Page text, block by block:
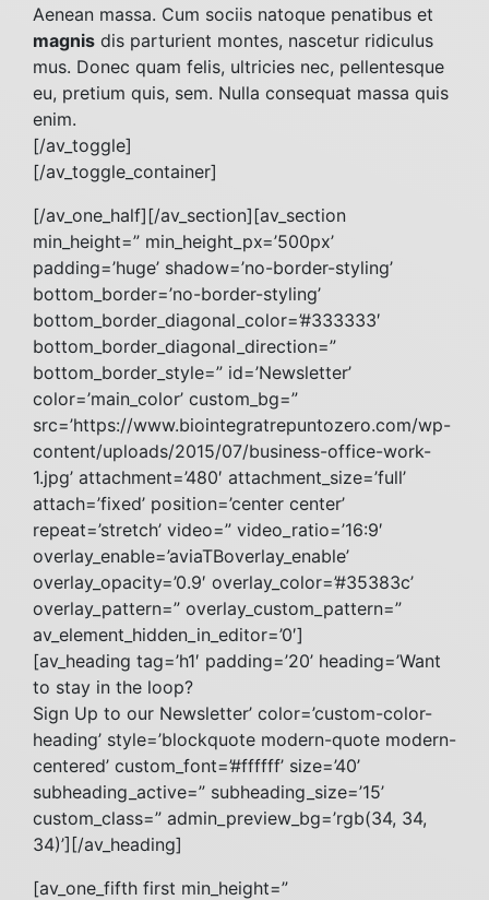
Aenean massa. Cum sociis natoque penatibus et
magnis dis parturient montes, nascetur ridiculus
mus. Donec quam felis, ultricies nec, pellentesque
eu, pretium quis, sem. Nulla consequat massa quis
enim.
[/av_toggle]
[/av_toggle_container]
[/av_one_half][/av_section][av_section
min_height=” min_height_px=’500px’
padding=’huge’ shadow=’no-border-styling’
bottom_border=’no-border-styling’
bottom_border_diagonal_color=’#333333′
bottom_border_diagonal_direction=”
bottom_border_style=” id=’Newsletter’
color=’main_color’ custom_bg=”
src=’https://www.biointegratrepuntozero.com/wp-
content/uploads/2015/07/business-office-work-
1.jpg’ attachment=’480′ attachment_size=’full’
attach=’fixed’ position=’center center’
repeat=’stretch’ video=” video_ratio=’16:9′
overlay_enable=’aviaTBoverlay_enable’
overlay_opacity=’0.9′ overlay_color=’#35383c’
overlay_pattern=” overlay_custom_pattern=”
av_element_hidden_in_editor=’0′]
[av_heading tag=’h1′ padding=’20’ heading=’Want
to stay in the loop?
Sign Up to our Newsletter’ color=’custom-color-
heading’ style=’blockquote modern-quote modern-
centered’ custom_font=’#ffffff’ size=’40’
subheading_active=” subheading_size=’15’
custom_class=” admin_preview_bg=’rgb(34, 34,
34)’][/av_heading]
[av_one_fifth first min_height=”